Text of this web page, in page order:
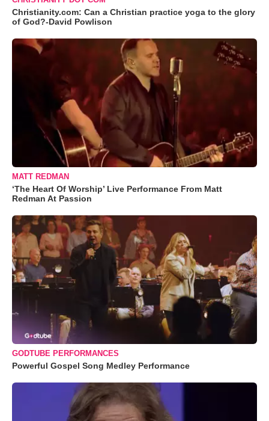
Christianity.com: Can a Christian practice yoga to the glory
of God?-David Powlison
MATT REDMAN
‘The Heart Of Worship’ Live Performance From Matt
Redman At Passion
GODTUBE PERFORMANCES
Powerful Gospel Song Medley Performance